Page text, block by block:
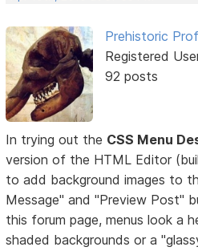
Prehistoric
Registered
92 posts
In trying out the CSS Menu
version of the HTML Editor
to add background images to
Message" and "Preview
this forum page, menus look a
shaded backgrounds or a